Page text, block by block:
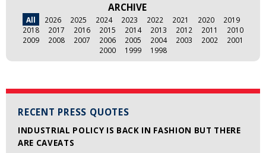
RECENT PRESS QUOTES
INDUSTRIAL POLICY IS BACK IN FASHION BUT THERE
ARE CAVEATS
ARCHIVE
All 2026 2025 2024 2023 2022 2021 2020
2019
2018
2017 2016 2015 2014 2013 2012 2011
2010
2009
2008 2007 2006 2005 2004 2003 2002
2001
2000
1999 1998